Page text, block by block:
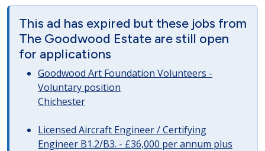
This ad has expired but these jobs from
The Goodwood Estate are still open
for applications
Goodwood Art Foundation Volunteers -
Voluntary position
Chichester
Licensed Aircraft Engineer / Certifying
Engineer B1.2/B3. - £36,000 per annum plus